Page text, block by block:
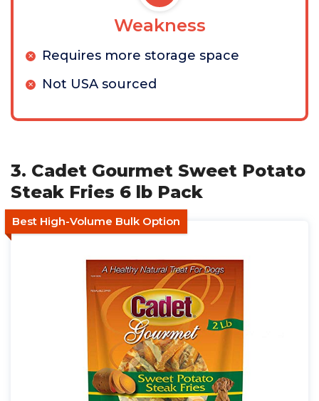
Weakness
Requires more storage space
Not USA sourced
3. Cadet Gourmet Sweet Potato
Steak Fries 6 lb Pack
Best High-Volume Bulk Option